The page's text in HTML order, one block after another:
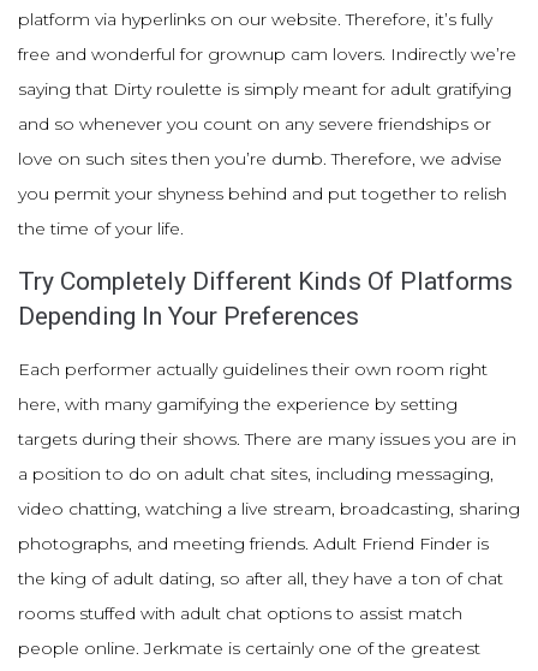
platform via hyperlinks on our website. Therefore, it’s fully
free and wonderful for grownup cam lovers. Indirectly we’re
saying that Dirty roulette is simply meant for adult gratifying
and so whenever you count on any severe friendships or
love on such sites then you’re dumb. Therefore, we advise
you permit your shyness behind and put together to relish
the time of your life.
Try Completely Different Kinds Of Platforms
Depending In Your Preferences
Each performer actually guidelines their own room right
here, with many gamifying the experience by setting
targets during their shows. There are many issues you are in
a position to do on adult chat sites, including messaging,
video chatting, watching a live stream, broadcasting, sharing
photographs, and meeting friends. Adult Friend Finder is
the king of adult dating, so after all, they have a ton of chat
rooms stuffed with adult chat options to assist match
people online. Jerkmate is certainly one of the greatest